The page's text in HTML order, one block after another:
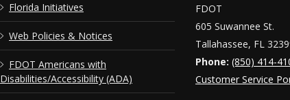
Florida Initiatives
Web Policies & Notices
FDOT Americans with
Disabilities/Accessibility (ADA)
FDOT
605 Suwannee St.
Tallahassee, FL
Phone: (850) 414-
Customer Service